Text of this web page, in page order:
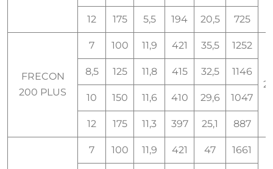
12 175 5,5 194 20,5 725
FRECON
200 PLUS
7 100 11,9 421 35,5 1252
8,5 125 11,8 415 32,5 1146
10 150 11,6 410 29,6 1047
12 175 11,3 397 25,1 887
7 100 11,9 421 47 1661